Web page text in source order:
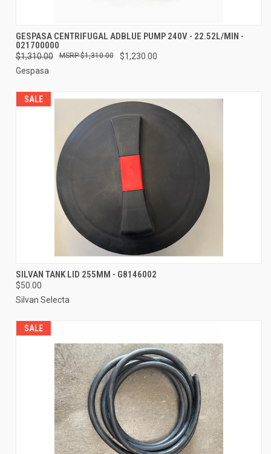
GESPASA CENTRIFUGAL ADBLUE PUMP 240V - 22.52L/MIN -
021700000
$1,310.00 $1,230.00
$1,310.00
Gespasa
SALE
SILVAN TANK LID 255MM - G8146002
$50.00
Silvan Selecta
SALE